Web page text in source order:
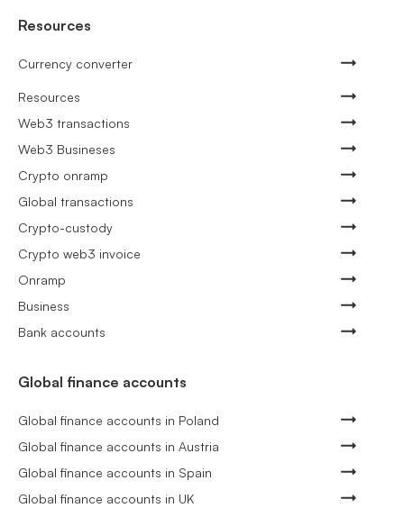
Resources
Currency converter
Resources
Web3 transactions
Web3 Busineses
Crypto onramp
Global transactions
Crypto-custody
Crypto web3 invoice
Onramp
Business
Bank accounts
Global finance accounts
Global finance accounts in Poland
Global finance accounts in Austria
Global finance accounts in Spain
Global finance accounts in UK